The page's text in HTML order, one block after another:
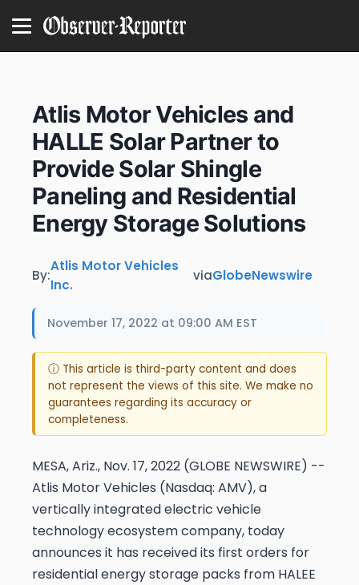
Atlis Motor Vehicles and
HALLE Solar Partner to
Provide Solar Shingle
Paneling and Residential
Energy Storage Solutions
By:
Atlis Motor Vehicles
Inc.
viaGlobeNewswire
November 17, 2022 at 09:00 AM EST
ⓘ This article is third-party content and does
not represent the views of this site. We make no
guarantees regarding its accuracy or
completeness.
MESA, Ariz., Nov. 17, 2022 (GLOBE NEWSWIRE) --
Atlis Motor Vehicles (Nasdaq: AMV), a
vertically integrated electric vehicle
technology ecosystem company, today
announces it has received its first orders for
residential energy storage packs from HALEE